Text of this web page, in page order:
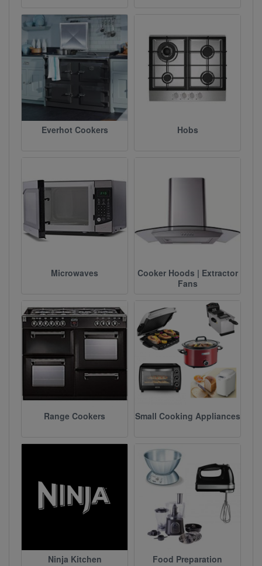
Everhot Cookers Hobs
Microwaves
Cooker Hoods | Extractor
Fans
Range Cookers Small Cooking Appliances
Ninja Kitchen Food Preparation